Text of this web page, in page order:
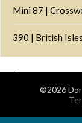
Mini 87 |
390 | British
©2026